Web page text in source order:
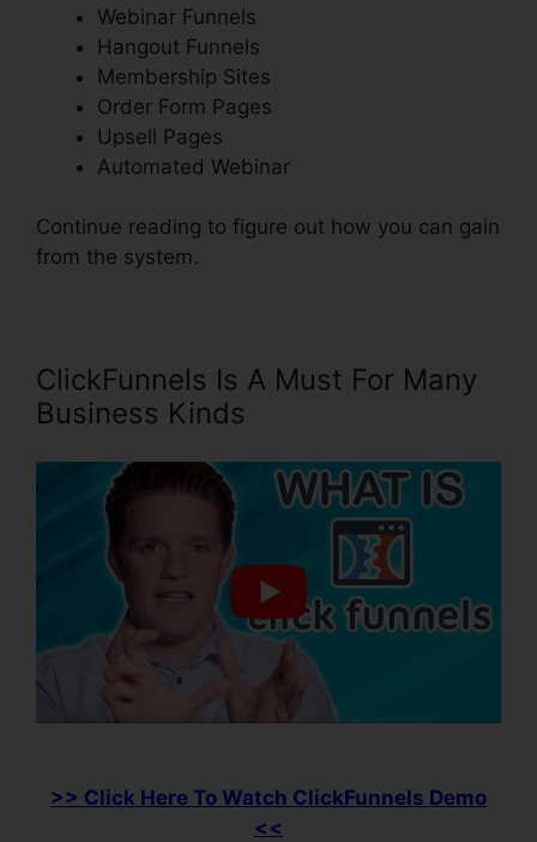
Webinar Funnels
Hangout Funnels
Membership Sites
Order Form Pages
Upsell Pages
Automated Webinar
Continue reading to figure out how you can gain
from the system.
ClickFunnels Is A Must For Many
Business Kinds
>> Click Here To Watch ClickFunnels Demo
<<